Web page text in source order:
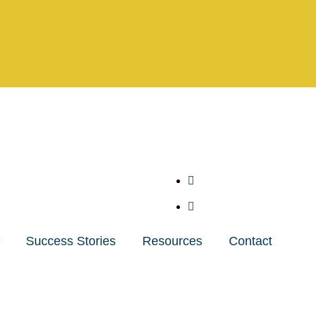
Success Stories Resources Contact